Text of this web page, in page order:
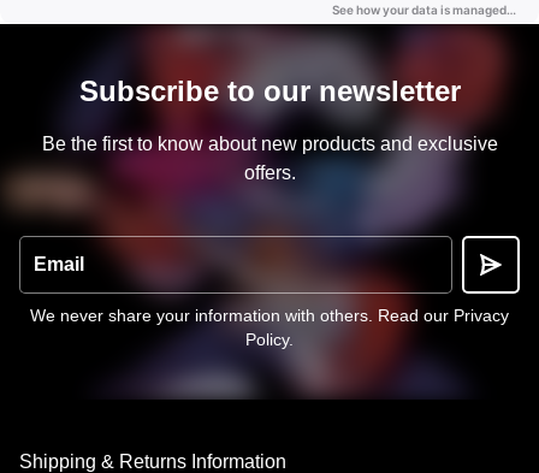
Subscribe to our newsletter
Be the first to know about new products and exclusive
offers.
Email
We never share your information with others. Read our Privacy
Policy.
Shipping & Returns Information